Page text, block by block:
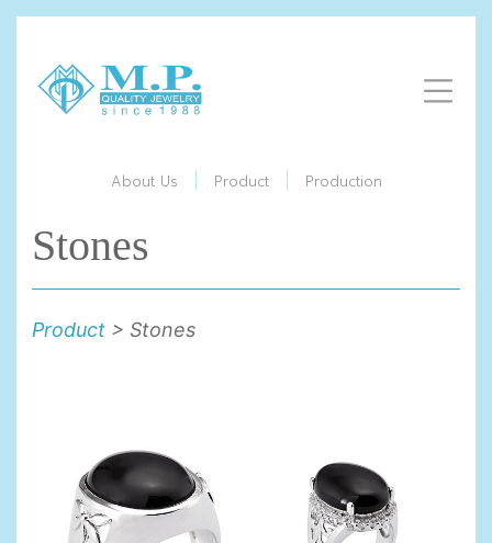
About Us Product Production
Stones
Product > Stones